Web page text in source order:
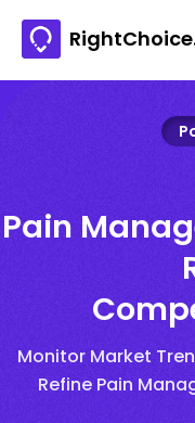
Pain
Monitor Market
Refine Pain